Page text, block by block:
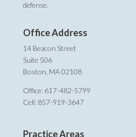
defense.
Office Address
14 Beacon Street
Suite 506
Boston, MA 02108
Office: 617-482-5799
Cell: 857-919-3647
Practice Areas